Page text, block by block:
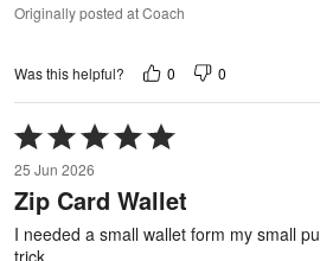
Originally posted at Coach
Was this helpful? 0 0
Rated
5
out
of
25 Jun 2026
Zip Card Wallet
I needed a small wallet form my small
trick